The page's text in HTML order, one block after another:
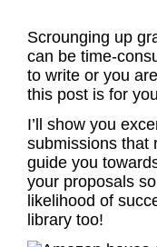
Scrounging up
can be time-
to write or you
this post is for
I’ll show you
submissions that
guide you
your proposals
likelihood of
library too!